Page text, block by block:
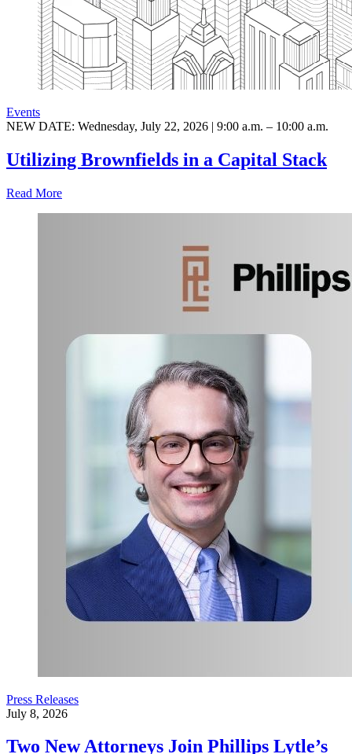
Events
NEW DATE: Wednesday, July 22, 2026 | 9:00 a.m. – 10:00 a.m.
Utilizing Brownfields in a Capital Stack
Read More
Press Releases
July 8, 2026
Two New Attorneys Join Phillips Lytle’s